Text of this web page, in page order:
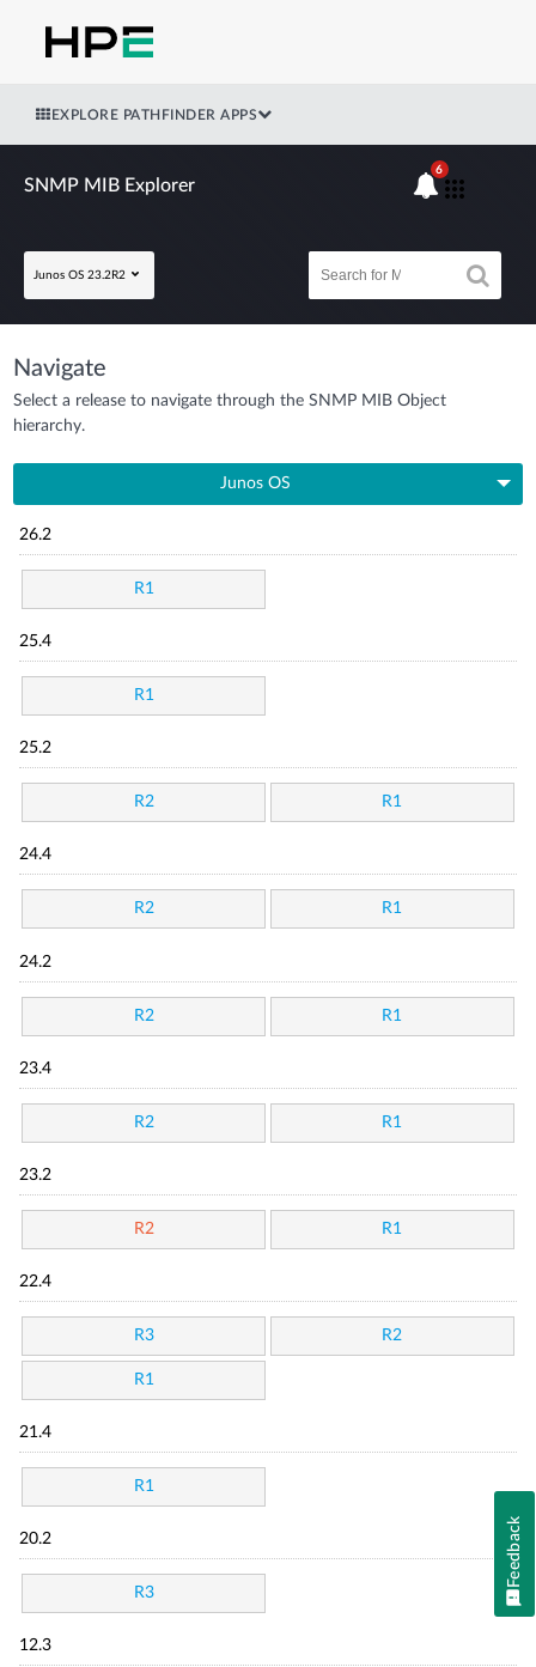
EXPLORE PATHFINDER APPS
SNMP MIB Explorer
Junos OS 23.2R2
6
Navigate
Select a release to navigate through the SNMP MIB Object
hierarchy.
Junos OS
26.2
R1
25.4
R1
25.2
R2 R1
24.4
R2 R1
24.2
R2 R1
23.4
R2 R1
23.2
R2 R1
22.4
R3 R2
R1
21.4
R1
20.2
R3
12.3
Feedback